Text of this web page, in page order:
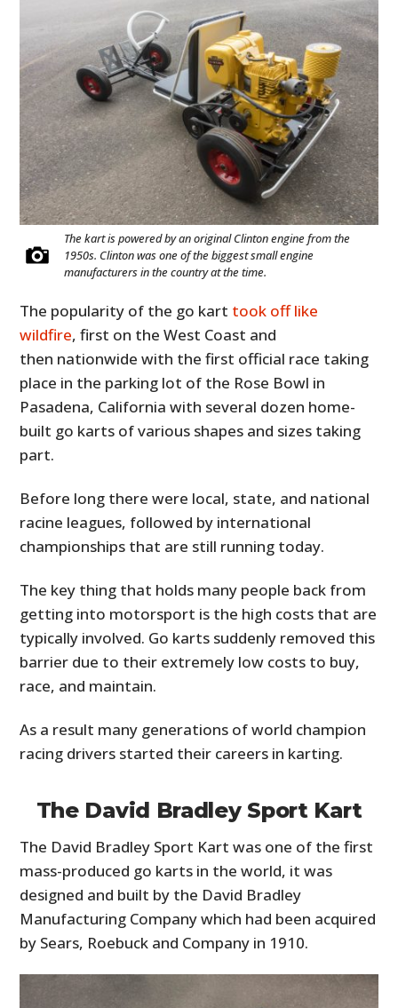
The kart is powered by an original Clinton engine from the
1950s. Clinton was one of the biggest small engine
manufacturers in the country at the time.
The popularity of the go kart took off like
wildfire, first on the West Coast and
then nationwide with the first official race taking
place in the parking lot of the Rose Bowl in
Pasadena, California with several dozen home-
built go karts of various shapes and sizes taking
part.
Before long there were local, state, and national
racine leagues, followed by international
championships that are still running today.
The key thing that holds many people back from
getting into motorsport is the high costs that are
typically involved. Go karts suddenly removed this
barrier due to their extremely low costs to buy,
race, and maintain.
As a result many generations of world champion
racing drivers started their careers in karting.
The David Bradley Sport Kart
The David Bradley Sport Kart was one of the first
mass-produced go karts in the world, it was
designed and built by the David Bradley
Manufacturing Company which had been acquired
by Sears, Roebuck and Company in 1910.